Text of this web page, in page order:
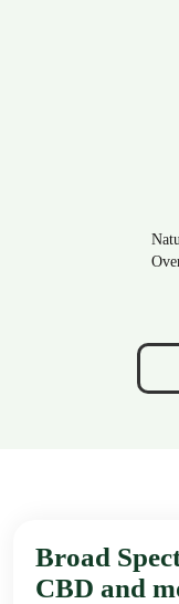
Broad
CBD and